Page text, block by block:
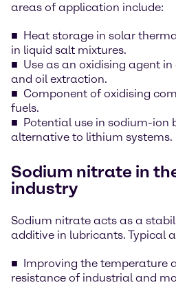
areas of application include:
Heat storage in solar
in liquid salt mixtures.
Use as an oxidising agent
and oil extraction.
Component of oxidising
fuels.
Potential use in sodium-ion
alternative to lithium systems.
Sodium nitrate in
industry
Sodium nitrate acts as a
additive in lubricants. Typical
Improving the temperature
resistance of industrial and